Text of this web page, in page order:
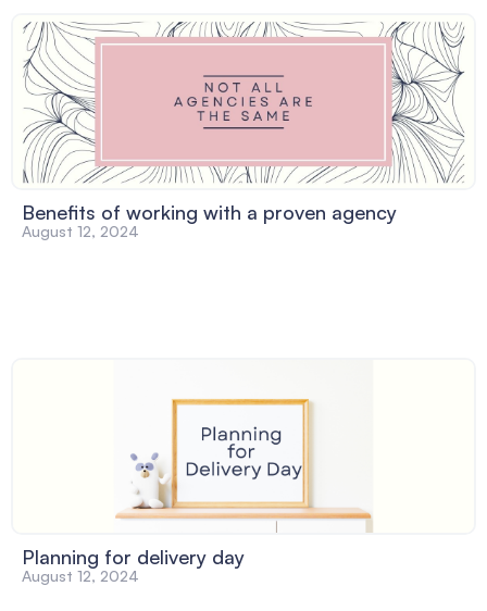
Benefits of working with a proven agency
August 12, 2024
Planning for delivery day
August 12, 2024